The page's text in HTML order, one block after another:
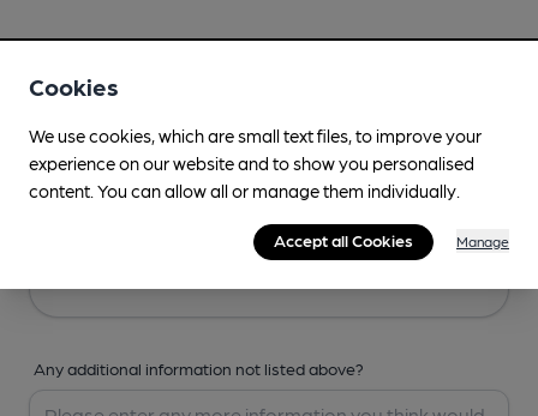
Any additional information not listed above?
Cookies
We use cookies, which are small text files, to improve your
experience on our website and to show you personalised
content. You can allow all or manage them individually.
Accept all Cookies Manage